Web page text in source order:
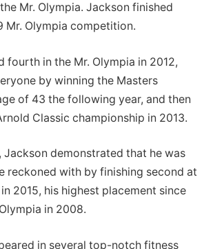
Mr. Olympia. Jackson finished
Mr. Olympia competition.
fourth in the Mr. Olympia in 2012,
by winning the Masters
of 43 the following year, and then
Classic championship in 2013.
Jackson demonstrated that he was
reckoned with by finishing second at
2015, his highest placement since
in 2008.
in several top-notch fitness